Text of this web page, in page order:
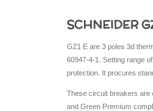
SCHNEIDER
GZ1 E are 3 poles 3d
60947-4-1. Setting range
protection. It procures
These circuit breakers are
and Green Premium